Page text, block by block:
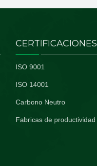
CERTIFICACIONES
ISO 9001
ISO 14001
Carbono Neutro
Fabricas de productividad